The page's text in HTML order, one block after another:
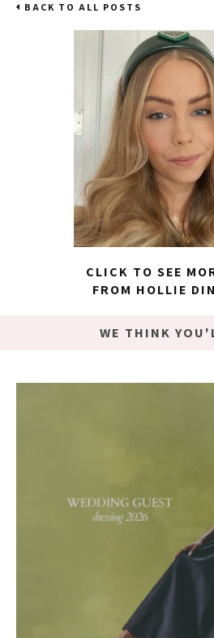
BACK TO ALL POSTS
CLICK TO SEE
FROM HOLLIE
WE THINK